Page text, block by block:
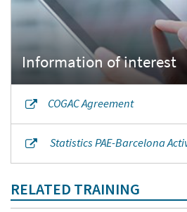
Information of interest
COGAC Agreement
Statistics PAE-Barcelona
RELATED TRAINING